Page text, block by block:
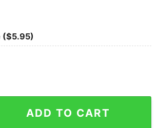
($5.95)
Party Nerd T-Shirt quantity
ADD TO CART